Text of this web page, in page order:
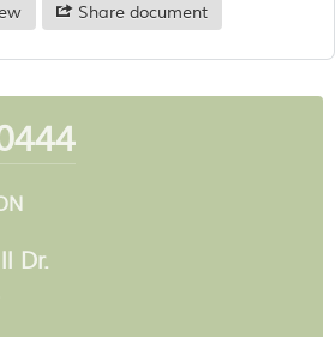
Share document
Dr.